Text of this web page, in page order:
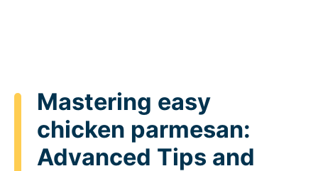
Mastering easy
chicken parmesan:
Advanced Tips and